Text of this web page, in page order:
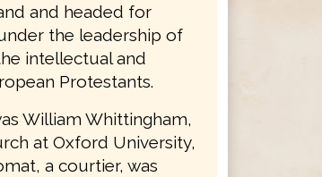
and headed for
the leadership of
intellectual and
Protestants.
William Whittingham,
at Oxford University,
a courtier, was